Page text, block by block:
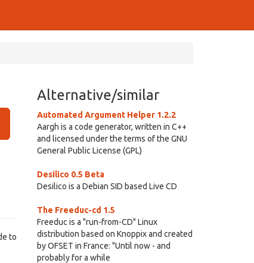
to
Alternative/similar
Automated Argument Helper 1.2.2
Aargh is a code generator, written in C++
and licensed under the terms of the GNU
General Public License (GPL)
Desilico 0.5 Beta
Desilico is a Debian SID based Live CD
The Freeduc-cd 1.5
Freeduc is a "run-from-CD" Linux
distribution based on Knoppix and created
by OFSET in France: "Until now - and
probably for a while